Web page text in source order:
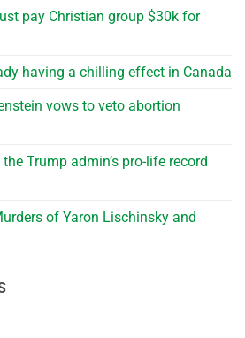
pay Christian group $30k for
having a chilling effect in Canada
vows to veto abortion
Trump admin’s pro-life record
of Yaron Lischinsky and